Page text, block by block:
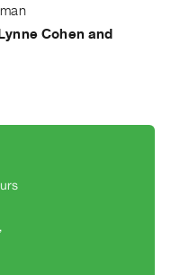
Cohen and